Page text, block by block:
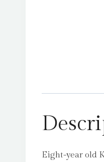
Eight-year old